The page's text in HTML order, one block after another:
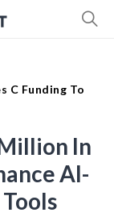
C Funding To
In
AI-